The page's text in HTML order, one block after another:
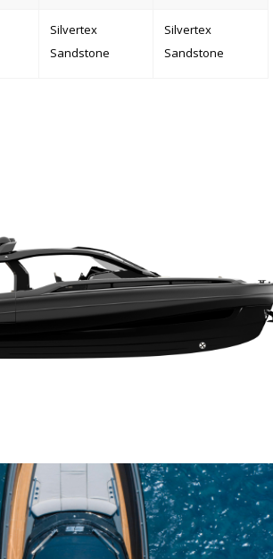
Silvertex
Sandstone
Silvertex
Sandstone